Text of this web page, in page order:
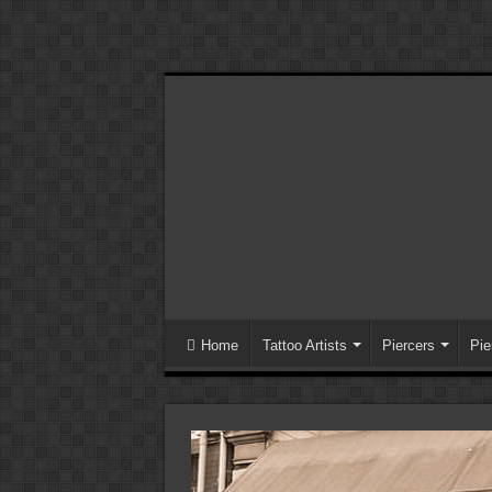
Home Tattoo Artists Piercers